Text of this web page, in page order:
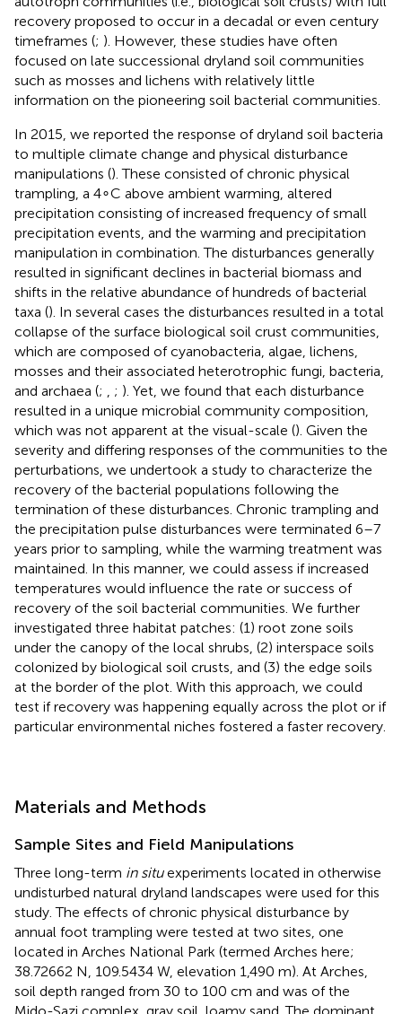
recovery proposed to occur in a decadal or even century
timeframes (; ). However, these studies have often
focused on late successional dryland soil communities
such as mosses and lichens with relatively little
information on the pioneering soil bacterial communities.
In 2015, we reported the response of dryland soil bacteria
to multiple climate change and physical disturbance
manipulations (). These consisted of chronic physical
trampling, a 4∘C above ambient warming, altered
precipitation consisting of increased frequency of small
precipitation events, and the warming and precipitation
manipulation in combination. The disturbances generally
resulted in significant declines in bacterial biomass and
shifts in the relative abundance of hundreds of bacterial
taxa (). In several cases the disturbances resulted in a total
collapse of the surface biological soil crust communities,
which are composed of cyanobacteria, algae, lichens,
mosses and their associated heterotrophic fungi, bacteria,
and archaea (; ; ). Yet, we found that each disturbance
resulted in a unique microbial community composition,
which was not apparent at the visual-scale (). Given the
severity and differing responses of the communities to the
perturbations, we undertook a study to characterize the
recovery of the bacterial populations following the
termination of these disturbances. Chronic trampling and
the precipitation pulse disturbances were terminated 6–7
years prior to sampling, while the warming treatment was
maintained. In this manner, we could assess if increased
temperatures would influence the rate or success of
recovery of the soil bacterial communities. We further
investigated three habitat patches: (1) root zone soils
under the canopy of the local shrubs, (2) interspace soils
colonized by biological soil crusts, and (3) the edge soils
at the border of the plot. With this approach, we could
test if recovery was happening equally across the plot or if
particular environmental niches fostered a faster recovery.
Materials and Methods
Sample Sites and Field Manipulations
Three long-term in situexperiments located in otherwise
undisturbed natural dryland landscapes were used for this
study. The effects of chronic physical disturbance by
annual foot trampling were tested at two sites, one
located in Arches National Park (termed Arches here;
38.72662 N, 109.5434 W, elevation 1,490 m). At Arches,
soil depth ranged from 30 to 100 cm and was of the
Mido-Sazi complex, gray soil, loamy sand. The dominant